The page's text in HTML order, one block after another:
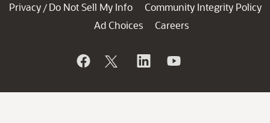
Privacy / Do Not Sell My Info
Community Integrity Policy
Ad Choices
Careers